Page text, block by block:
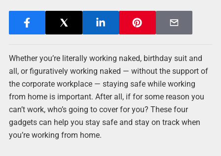
Whether you’re literally working naked, birthday suit and
all, or figuratively working naked — without the support of
the corporate workplace — staying safe while working
from home is important. After all, if for some reason you
can’t work, who’s going to cover for you? These four
gadgets can help you stay safe and stay on track when
you’re working from home.